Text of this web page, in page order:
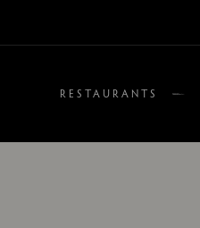
RESTAURANTS